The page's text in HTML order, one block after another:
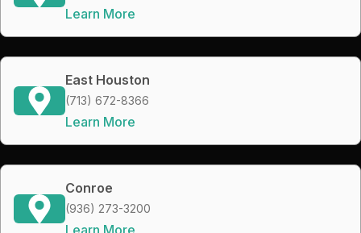
Learn More
East Houston
(713) 672-8366
Learn More
Conroe
(936) 273-3200
Learn More